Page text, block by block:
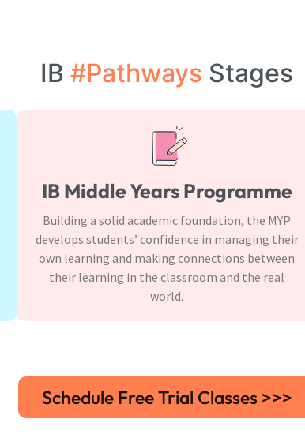
IB #Pathways Stages
IB Middle Years Programme
Building a solid academic foundation, the MYP
develops students’ confidence in managing their
own learning and making connections between
their learning in the classroom and the real
world.
Schedule Free Trial Classes >>>